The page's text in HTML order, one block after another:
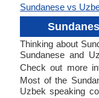
Sundanese vs
Thinking about
Sundanese and
Check out more
Most of the
Uzbek speaking